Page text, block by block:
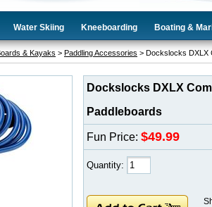
Water Skiing Kneeboarding Boating &
& Kayaks > Paddling Accessories > Dockslocks DXLX
Dockslocks DXLX
Paddleboards
Fun Price: $49.99
Quantity: